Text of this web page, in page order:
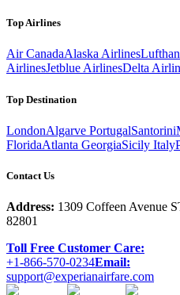
Top Airlines
Air CanadaAlaska Airlines
AirlinesJetblue AirlinesDelta
Top Destination
LondonAlgarve PortugalSantorini
FloridaAtlanta GeorgiaSicily Italy
Contact Us
Address: 1309 Coffeen Avenue
82801
Toll Free Customer Care:
+1-866-570-0234Email:
support@experianairfare.com